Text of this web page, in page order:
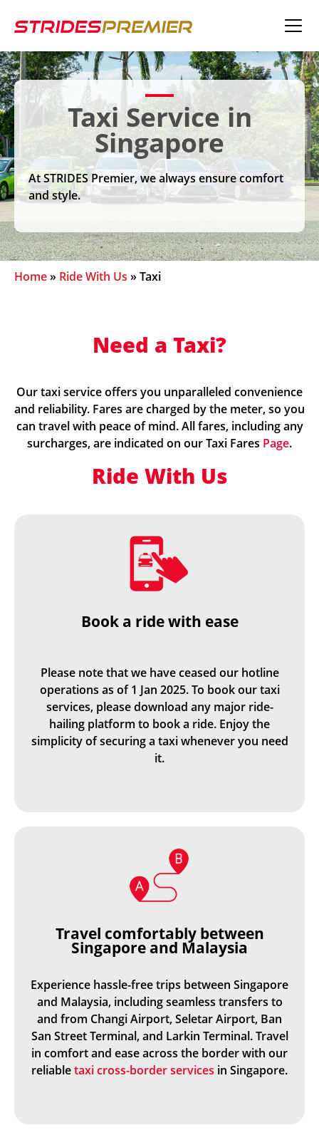
Taxi Service in
Singapore
At STRIDES Premier, we always ensure comfort
and style.
Home» Ride With Us »Taxi
Need a Taxi?
Our taxi service offers you unparalleled convenience
and reliability. Fares are charged by the meter, so you
can travel with peace of mind. All fares, including any
surcharges, are indicated on our Taxi Fares Page.
Ride With Us
Book a ride with ease
Please note that we have ceased our hotline
operations as of 1 Jan 2025. To book our taxi
services, please download any major ride-
hailing platform to book a ride. Enjoy the
simplicity of securing a taxi whenever you need
it.
Travel comfortably between
Singapore and Malaysia
Experience hassle-free trips between Singapore
and Malaysia, including seamless transfers to
and from Changi Airport, Seletar Airport, Ban
San Street Terminal, and Larkin Terminal. Travel
in comfort and ease across the border with our
reliabletaxi cross-border services in Singapore.